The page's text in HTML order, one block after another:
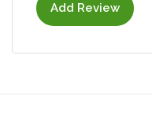
Add Review